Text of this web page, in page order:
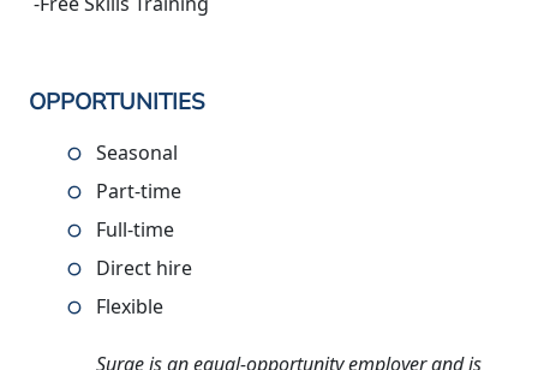
OPPORTUNITIES
Seasonal
Part-time
Full-time
Direct hire
Flexible
Surge is an equal-opportunity employer and is